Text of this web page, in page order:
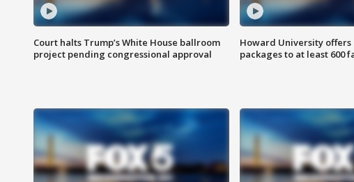
Court halts Trump’s White House ballroom
project pending congressional approval
Howard University
packages to at least 600